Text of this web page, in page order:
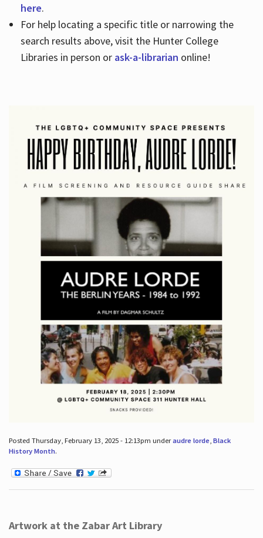
here.
For help locating a specific title or narrowing the
search results above, visit the Hunter College
Libraries in person or ask-a-librarian online!
Posted Thursday, February 13, 2025 - 12:13pm underaudre lorde, Black
History Month.
Artwork at the Zabar Art Library